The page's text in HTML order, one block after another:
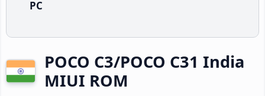
PC
POCO C3/POCO C31 India
MIUI ROM